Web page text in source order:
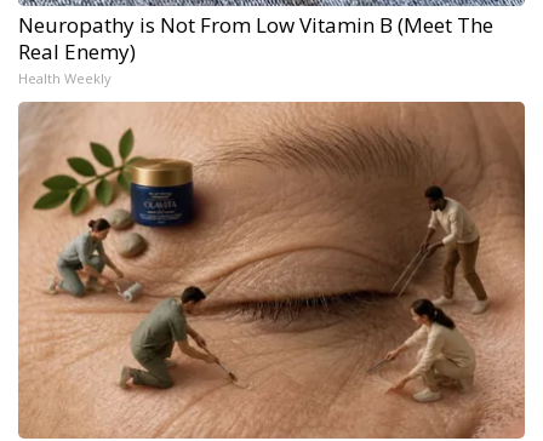
Neuropathy is Not From Low Vitamin B (Meet The
Real Enemy)
Health Weekly